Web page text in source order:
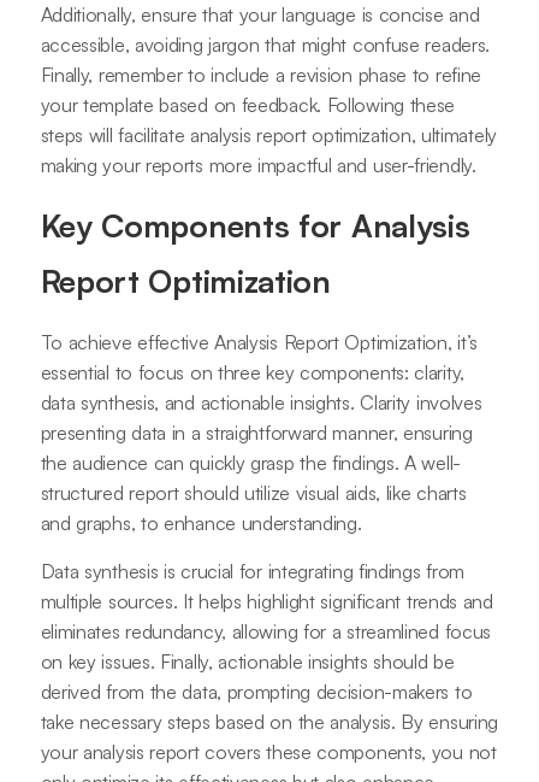
Additionally, ensure that your language is concise and
accessible, avoiding jargon that might confuse readers.
Finally, remember to include a revision phase to refine
your template based on feedback. Following these
steps will facilitate analysis report optimization, ultimately
making your reports more impactful and user-friendly.
Key Components for Analysis
Report Optimization
To achieve effective Analysis Report Optimization, it’s
essential to focus on three key components: clarity,
data synthesis, and actionable insights. Clarity involves
presenting data in a straightforward manner, ensuring
the audience can quickly grasp the findings. A well-
structured report should utilize visual aids, like charts
and graphs, to enhance understanding.
Data synthesis is crucial for integrating findings from
multiple sources. It helps highlight significant trends and
eliminates redundancy, allowing for a streamlined focus
on key issues. Finally, actionable insights should be
derived from the data, prompting decision-makers to
take necessary steps based on the analysis. By ensuring
your analysis report covers these components, you not